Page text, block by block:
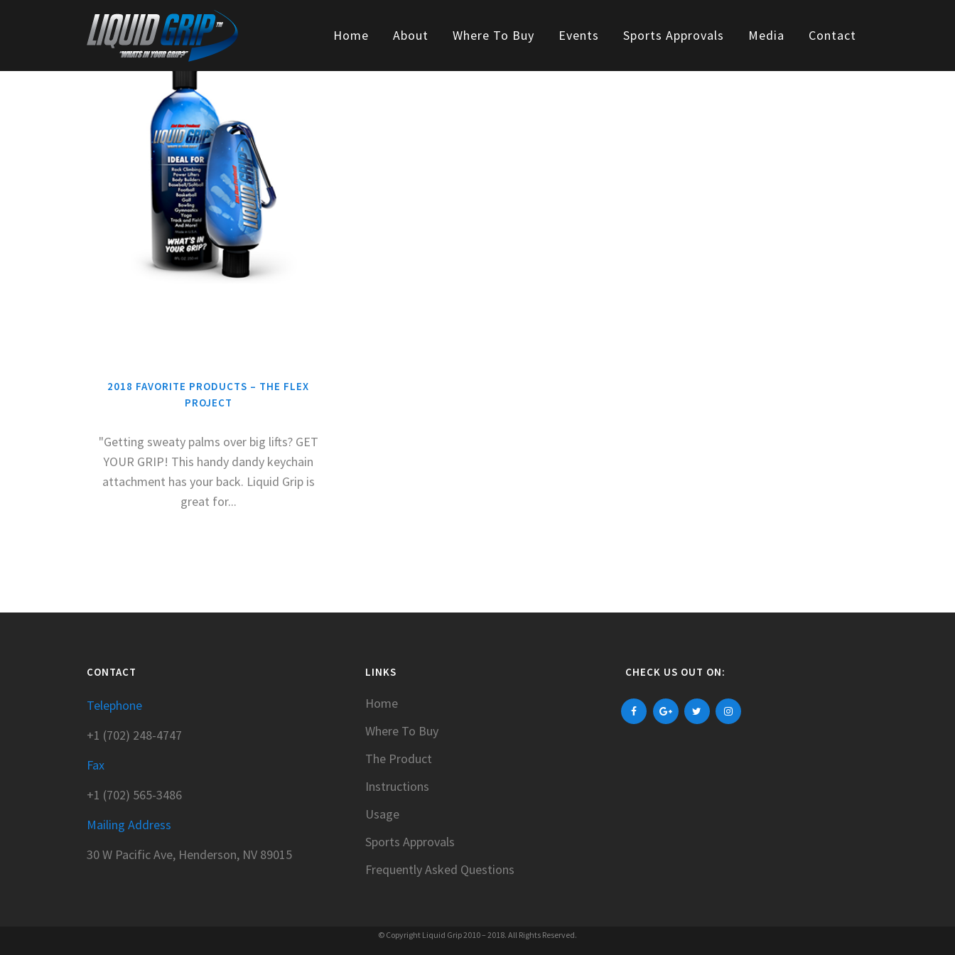
Home About Where To Buy Events Sports Approvals Media Contact
27
Nov
2018 FAVORITE PRODUCTS – THE FLEX
PROJECT
"Getting sweaty palms over big lifts? GET
YOUR GRIP! This handy dandy keychain
attachment has your back. Liquid Grip is
great for...
CONTACT
Telephone
+1 (702) 248-4747
Fax
+1 (702) 565-3486
Mailing Address
30 W Pacific Ave, Henderson, NV 89015
LINKS
Home
Where To Buy
The Product
Instructions
Usage
Sports Approvals
Frequently Asked Questions
CHECK US OUT ON:
© Copyright Liquid Grip 2010 – 2018. All Rights Reserved.